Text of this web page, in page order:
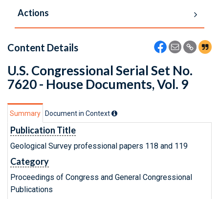
Actions
Content Details
U.S. Congressional Serial Set No.
7620 - House Documents, Vol. 9
Summary Document in Context
Publication Title
Geological Survey professional papers 118 and 119
Category
Proceedings of Congress and General Congressional
Publications